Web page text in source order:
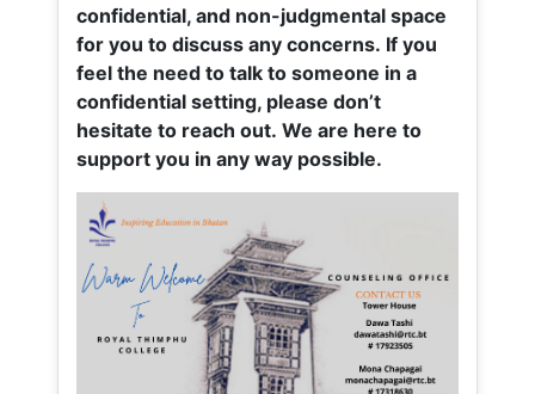
confidential, and non-judgmental space
for you to discuss any concerns. If you
feel the need to talk to someone in a
confidential setting, please don’t
hesitate to reach out. We are here to
support you in any way possible.